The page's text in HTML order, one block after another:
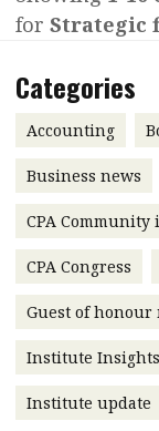
Contents
Features
Business
Profile
Profiles
Q&A with
Q&A with
Young
the month
Interview with
Meeting the
HKFRS 18 is
Kong ready?
Forever young
for Strategic
Categories
Accounting
Business news
CPA Community
CPA Congress
Guest of honour
Institute Insights
Institute update